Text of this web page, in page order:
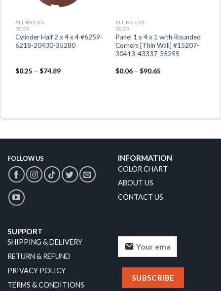
ALL BRICKS
DOOR
Cylinder Half 2 x 4 x 4 #6259-
6218-20430-35280
$0.25 – $74.89
ALL BRICKS
DOOR
Panel 1 x 4 x 1 with Rounded
Corners [Thin Wall] #15207-
30413-43337-35255
$0.06– $90.65
FOLLOW US INFORMATION
COLOR CHART
ABOUT US
CONTACT US
SUPPORT
SHIPPING & DELIVERY
RETURN & REFUND
PRIVACY POLICY
TERMS & CONDITIONS